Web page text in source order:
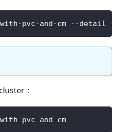
pvc-and-cm --detail
：
pvc-and-cm